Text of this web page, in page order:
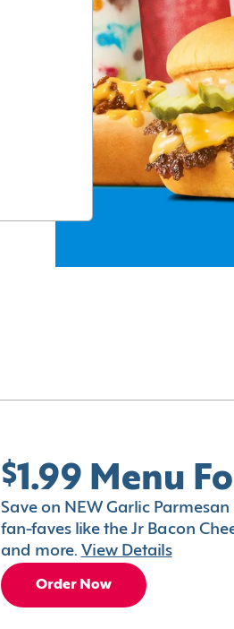
$1.99 Menu
Save on NEW Garlic
fan-faves like the Jr Bacon
and more. View Details
Order Now